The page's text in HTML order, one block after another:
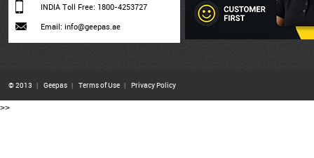
INDIA Toll Free: 1800-4253727
Email: info@geepas.ae
© 2013 | Geepas | Terms of Use | Privacy Policy
>>